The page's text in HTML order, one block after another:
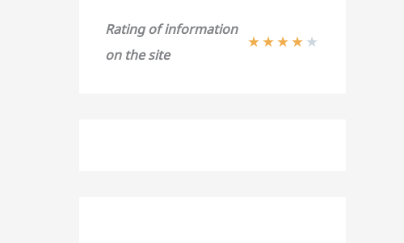
Rating of information
on the site
★★★★ ★